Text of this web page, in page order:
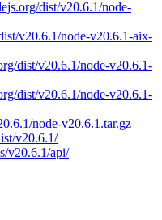
dist/v20.6.1/node-
v20.6.1/node-v20.6.1-aix-
dist/v20.6.1/node-v20.6.1-
dist/v20.6.1/node-v20.6.1-
node-v20.6.1.tar.gz
v20.6.1/
v20.6.1/api/